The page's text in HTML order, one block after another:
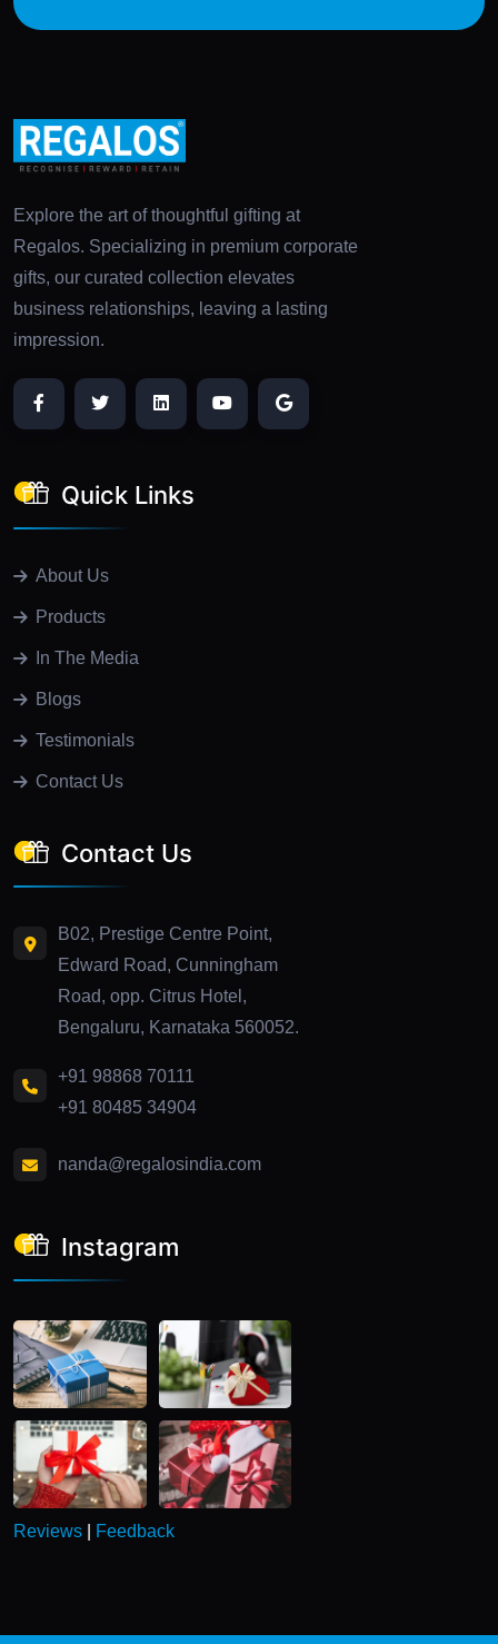
Explore the art of thoughtful gifting at
Regalos. Specializing in premium corporate
gifts, our curated collection elevates
business relationships, leaving a lasting
impression.
Quick Links
About Us
Products
In The Media
Blogs
Testimonials
Contact Us
Contact Us
B02, Prestige Centre Point,
Edward Road, Cunningham
Road, opp. Citrus Hotel,
Bengaluru, Karnataka 560052.
+91 98868 70111
+91 80485 34904
nanda@regalosindia.com
Instagram
Reviews Feedback